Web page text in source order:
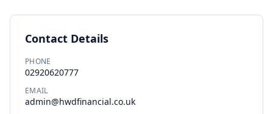
Contact Details
PHONE
02920620777
EMAIL
admin@hwdfinancial.co.uk